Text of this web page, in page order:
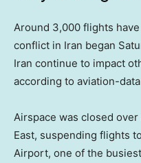
Around 3,000 flights
conflict in Iran began
Iran continue to impact
according to aviation-
Airspace was closed
East, suspending flights
Airport, one of the